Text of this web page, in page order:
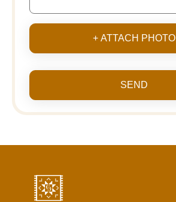
+ ATTACH PHOTO
SEND